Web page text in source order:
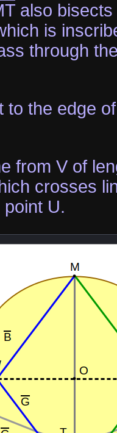
also bisects
is
through
to the edge
from V of
crosses
U.